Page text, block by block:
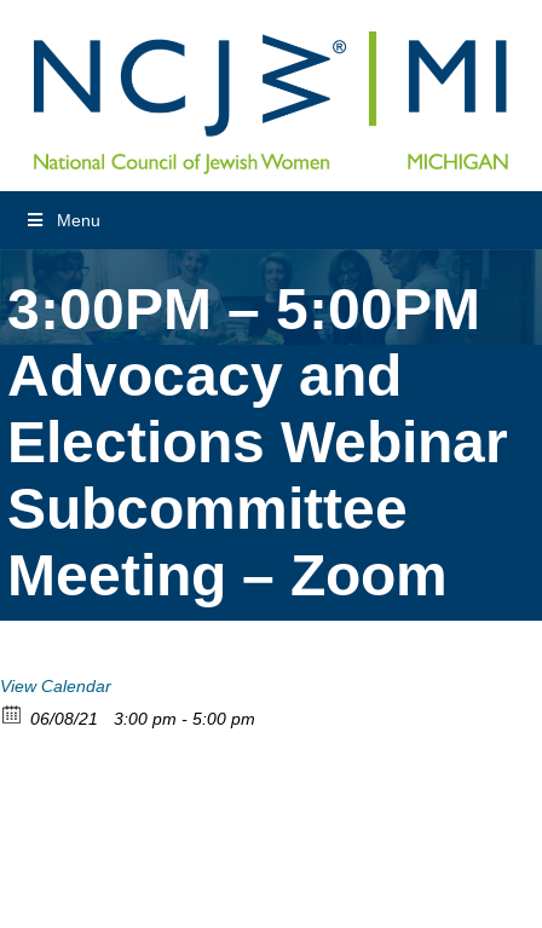
Menu
3:00PM – 5:00PM
Advocacy and
Elections Webinar
Subcommittee
Meeting – Zoom
View Calendar
06/08/21
3:00 pm - 5:00 pm